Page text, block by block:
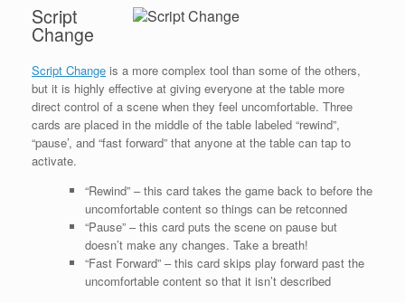
Script
Change
Script Change is a more complex tool than some of the others,
but it is highly effective at giving everyone at the table more
direct control of a scene when they feel uncomfortable. Three
cards are placed in the middle of the table labeled “rewind”,
“pause’, and “fast forward” that anyone at the table can tap to
activate.
“Rewind” – this card takes the game back to before the
uncomfortable content so things can be retconned
“Pause” – this card puts the scene on pause but
doesn’t make any changes. Take a breath!
“Fast Forward” – this card skips play forward past the
uncomfortable content so that it isn’t described